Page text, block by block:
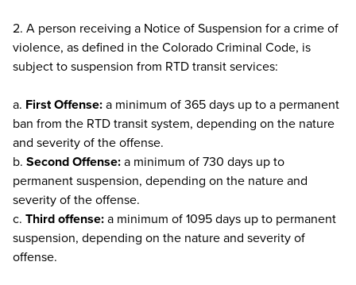
2. A person receiving a Notice of Suspension for a crime of
violence, as defined in the Colorado Criminal Code, is
subject to suspension from RTD transit services:
a. First Offense:a minimum of 365 days up to a permanent
ban from the RTD transit system, depending on the nature
and severity of the offense.
b. Second Offense:a minimum of 730 days up to
permanent suspension, depending on the nature and
severity of the offense.
c. Third offense:a minimum of 1095 days up to permanent
suspension, depending on the nature and severity of
offense.